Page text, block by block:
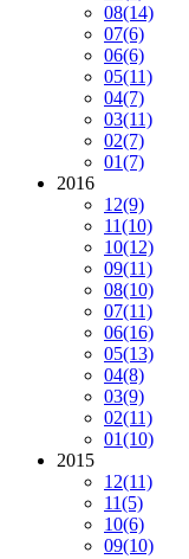
08(14)
07(6)
06(6)
05(11)
04(7)
03(11)
02(7)
01(7)
2016
12(9)
11(10)
10(12)
09(11)
08(10)
07(11)
06(16)
05(13)
04(8)
03(9)
02(11)
01(10)
2015
12(11)
11(5)
10(6)
09(10)